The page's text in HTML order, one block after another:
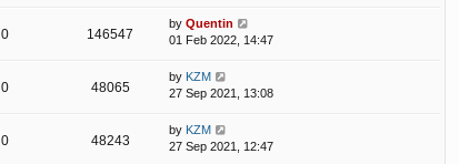
0 146547
by Quentin
01 Feb 2022, 14:47
0 48065
by KZM
27 Sep 2021, 13:08
0 48243
by KZM
27 Sep 2021, 12:47